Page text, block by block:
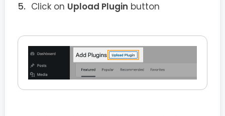
Click on Upload Plugin button